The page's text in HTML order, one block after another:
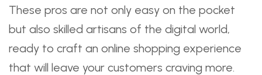
These pros are not only easy on the pocket
but also skilled artisans of the digital world,
ready to craft an online shopping experience
that will leave your customers craving more.